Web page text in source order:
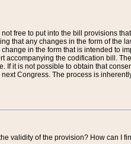
free to put into the bill provisions
that any changes in the form of the
in the form that is intended to
accompanying the codification bill.
If it is not possible to obtain that
Congress. The process is
validity of the provision? How can I